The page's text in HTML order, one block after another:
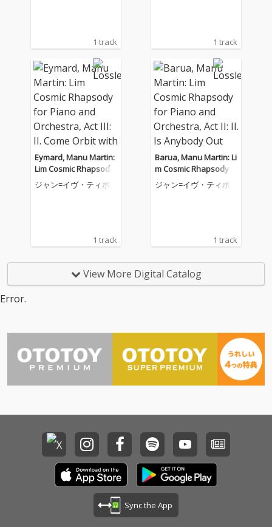
1 track 1 track
Eymard, Manu Martin:
Lim Cosmic Rhapsody
for Piano and Orchest
ra, Act III: II. Come Orbit
ジャン=イヴ・ティボ
1 track
Barua, Manu Martin: Li
m Cosmic Rhapsody f
or Piano and Orchestr
a, Act II: II. Is Anybody
ジャン=イヴ・ティボ
1 track
View More Digital Catalog
Error.
Sync the App